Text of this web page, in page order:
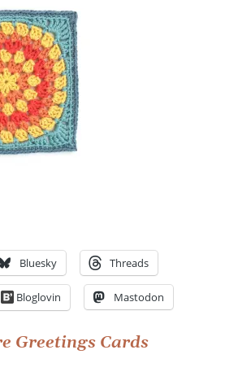
Bluesky Threads
Bloglovin Mastodon
Greetings Cards